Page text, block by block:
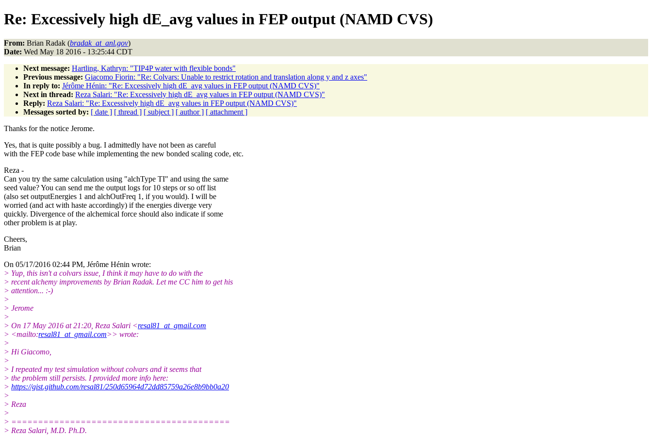
Re: Excessively high dE_avg values in FEP output (NAMD CVS)
From: Brian Radak (bradak_at_anl.gov)
Date: Wed May 18 2016 - 13:25:44 CDT
Next message: Hartling, Kathryn: "TIP4P water with flexible bonds"
Previous message: Giacomo Fiorin: "Re: Colvars: Unable to restrict rotation and translation along y and z axes"
In reply to: Jérôme Hénin: "Re: Excessively high dE_avg values in FEP output (NAMD CVS)"
Next in thread: Reza Salari: "Re: Excessively high dE_avg values in FEP output (NAMD CVS)"
Reply: Reza Salari: "Re: Excessively high dE_avg values in FEP output (NAMD CVS)"
Messages sorted by: [ date ] [ thread ] [ subject ] [ author ] [ attachment ]
Thanks for the notice Jerome.
Yes, that is quite possibly a bug. I admittedly have not been as careful
with the FEP code base while implementing the new bonded scaling code, etc.
Reza -
Can you try the same calculation using "alchType TI" and using the same
seed value? You can send me the output logs for 10 steps or so off list
(also set outputEnergies 1 and alchOutFreq 1, if you would). I will be
worried (and act with haste accordingly) if the energies diverge very
quickly. Divergence of the alchemical force should also indicate if some
other problem is at play.
Cheers,
Brian
On 05/17/2016 02:44 PM, Jérôme Hénin wrote:
> Yup, this isn't a colvars issue, I think it may have to do with the
> recent alchemy improvements by Brian Radak. Let me CC him to get his
> attention... :-)
>
> Jerome
>
> On 17 May 2016 at 21:20, Reza Salari <resal81_at_gmail.com
> <mailto:resal81_at_gmail.com>> wrote:
>
> Hi Giacomo,
>
> I repeated my test simulation without colvars and it seems that
> the problem still persists. I provided more info here:
> https://gist.github.com/resal81/250d65964d72dd85759a26e8b9bb0a20
>
> Reza
>
> =========================================
> Reza Salari, M.D. Ph.D.